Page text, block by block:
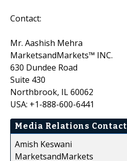
Contact:
Mr. Aashish Mehra
MarketsandMarkets™ INC.
630 Dundee Road
Suite 430
Northbrook, IL 60062
USA: +1-888-600-6441
Media Relations Contact
Amish Keswani
MarketsandMarkets